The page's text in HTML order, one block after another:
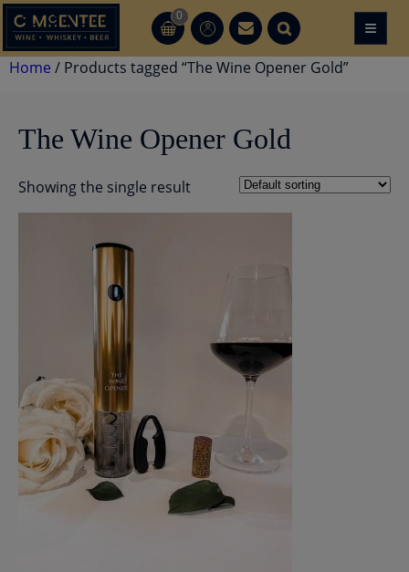
Skip
to
content
0
CT CT ≡
Home / Products tagged “The Wine Opener Gold”
The Wine Opener Gold
Showing the single result